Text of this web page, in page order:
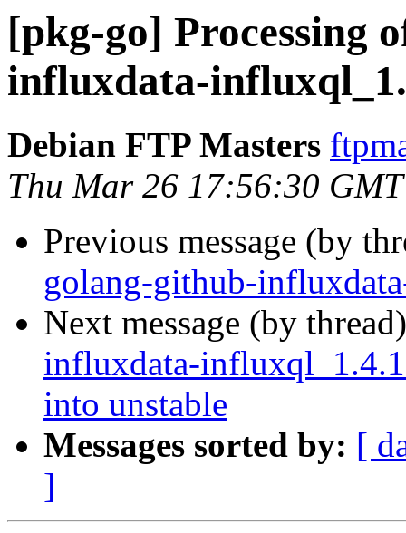
[pkg-go] Processing
influxdata-
Debian FTP Masters
Thu Mar 26 17:56:30
Previous message (by
golang-github-
Next message (by
influxdata-
into unstable
Messages sorted by: [
]